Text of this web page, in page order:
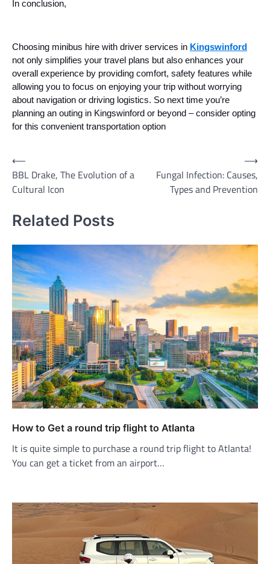
In conclusion,
Choosing minibus hire with driver services in Kingswinford
not only simplifies your travel plans but also enhances your
overall experience by providing comfort, safety features while
allowing you to focus on enjoying your trip without worrying
about navigation or driving logistics. So next time you’re
planning an outing in Kingswinford or beyond – consider opting
for this convenient transportation option
Post
navigation
⟵
BBL Drake, The Evolution of a
Cultural Icon
Fungal Infection: Causes,
Types and Prevention
⟶
Related Posts
How to Get a round trip flight to Atlanta
It is quite simple to purchase a round trip flight to Atlanta!
You can get a ticket from an airport…